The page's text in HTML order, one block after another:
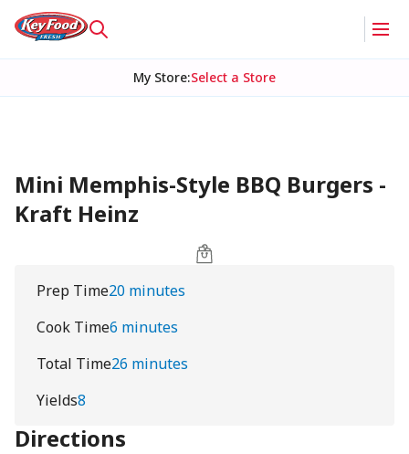
My Store:Select a Store
Mini Memphis-Style BBQ Burgers -
Kraft Heinz
Prep Time20 minutes
Cook Time6 minutes
Total Time26 minutes
Yields8
Directions